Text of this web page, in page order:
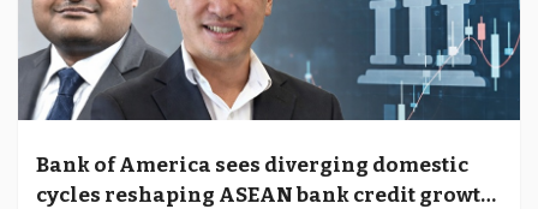
Bank of America sees diverging domestic
cycles reshaping ASEAN bank credit growth